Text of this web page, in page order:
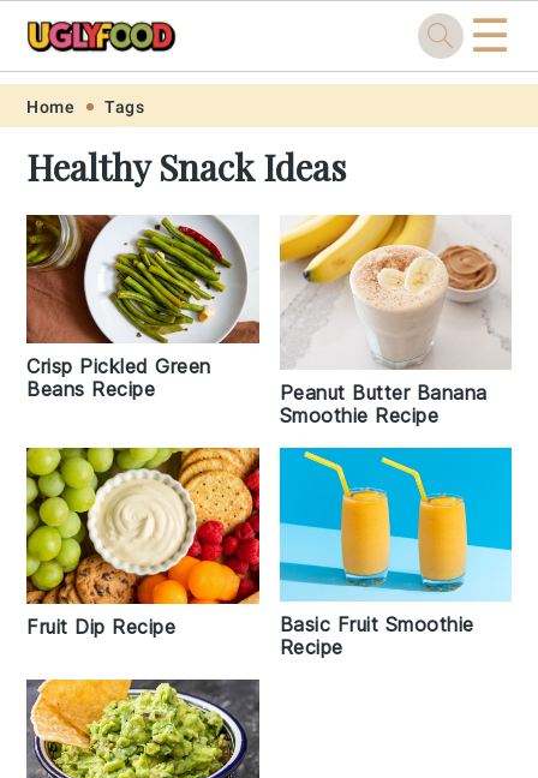
Skip
primary
navigation
Skip
main
content
Skip
primary
sidebar
Skip
footer
☰
Home Tags
Healthy Snack Ideas
Crisp Pickled Green
Beans Recipe
Peanut Butter Banana
Smoothie Recipe
Fruit Dip Recipe
Basic Fruit Smoothie
Recipe